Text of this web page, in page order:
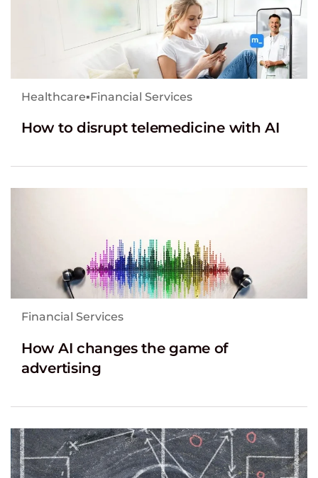
Healthcare▪Financial Services
How to disrupt telemedicine with AI
Financial Services
How AI changes the game of
advertising